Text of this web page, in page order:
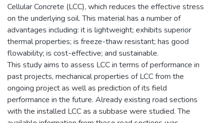
Cellular Concrete (LCC), which reduces the effective stress
on the underlying soil. This material has a number of
advantages including: it is lightweight; exhibits superior
thermal properties; is freeze-thaw resistant; has good
flowability; is cost-effective; and sustainable.
This study aims to assess LCC in terms of performance in
past projects, mechanical properties of LCC from the
ongoing project as well as prediction of its field
performance in the future. Already existing road sections
with the installed LCC as a subbase were studied. The